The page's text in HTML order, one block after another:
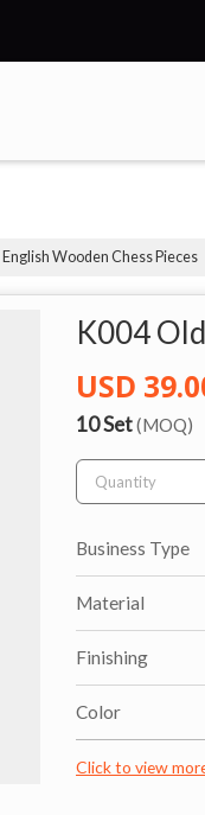
Wooden Chess Pieces
K004
USD
10 Set(MOQ)
Business Type
Material
Finishing
Color
Click to view